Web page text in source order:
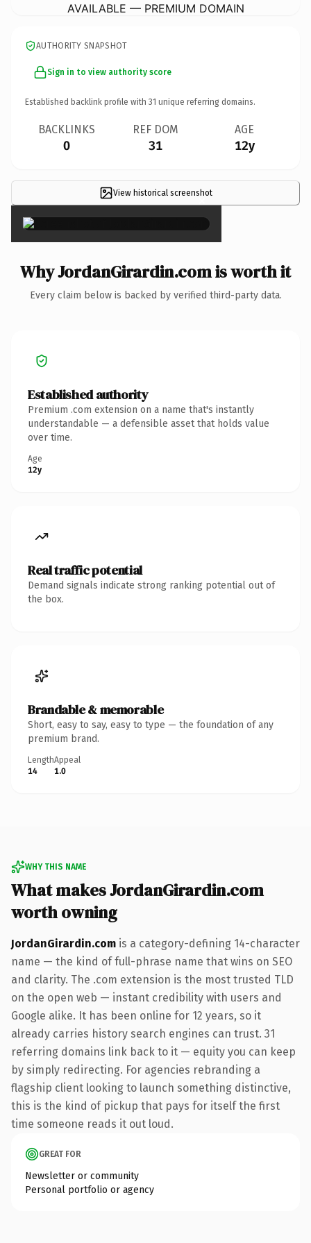
AVAILABLE — PREMIUM DOMAIN
AUTHORITY SNAPSHOT
Sign in to view authority score
Established backlink profile with 31 unique referring domains.
BACKLINKS
0
REF DOM
31
AGE
12y
View historical screenshot
×
Why JordanGirardin.com is worth it
Every claim below is backed by verified third-party data.
Established authority
Premium .com extension on a name that's instantly
understandable — a defensible asset that holds value
over time.
Age
12y
Real traffic potential
Demand signals indicate strong ranking potential out of
the box.
Brandable & memorable
Short, easy to say, easy to type — the foundation of any
premium brand.
Length
14
Appeal
1.0
WHY THIS NAME
What makes JordanGirardin.com
worth owning
JordanGirardin.com is a category-defining 14-character
name — the kind of full-phrase name that wins on SEO
and clarity. The .com extension is the most trusted TLD
on the open web — instant credibility with users and
Google alike. It has been online for 12 years, so it
already carries history search engines can trust. 31
referring domains link back to it — equity you can keep
by simply redirecting. For agencies rebranding a
flagship client looking to launch something distinctive,
this is the kind of pickup that pays for itself the first
time someone reads it out loud.
GREAT FOR
Newsletter or community
Personal portfolio or agency